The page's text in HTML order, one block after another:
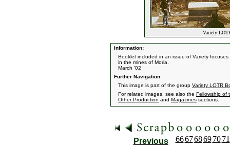
Variety
Information:
Booklet included in an issue of Variety
in the mines of Moria.
March '02
Further Navigation:
This image is part of the group Variety LOTR
For related images, see also the Fellowship of
Other Production and Magazines sections.
Previous 66676869 70 71